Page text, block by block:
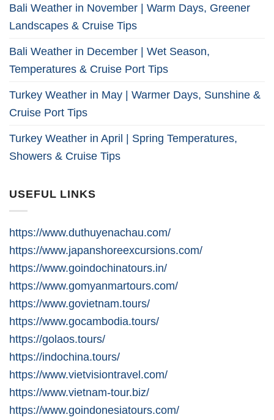
Bali Weather in November | Warm Days, Greener
Landscapes & Cruise Tips
Bali Weather in December | Wet Season,
Temperatures & Cruise Port Tips
Turkey Weather in May | Warmer Days, Sunshine &
Cruise Port Tips
Turkey Weather in April | Spring Temperatures,
Showers & Cruise Tips
USEFUL LINKS
https://www.duthuyenachau.com/
https://www.japanshoreexcursions.com/
https://www.goindochinatours.in/
https://www.gomyanmartours.com/
https://www.govietnam.tours/
https://www.gocambodia.tours/
https://golaos.tours/
https://indochina.tours/
https://www.vietvisiontravel.com/
https://www.vietnam-tour.biz/
https://www.goindonesiatours.com/